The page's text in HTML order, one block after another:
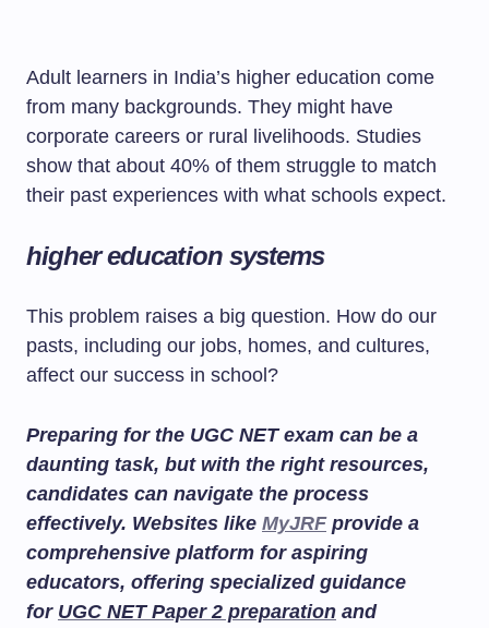
Adult learners in India’s higher education come
from many backgrounds. They might have
corporate careers or rural livelihoods. Studies
show that about 40% of them struggle to match
their past experiences with what schools expect.
higher education systems
This problem raises a big question. How do our
pasts, including our jobs, homes, and cultures,
affect our success in school?
Preparing for the UGC NET exam can be a
daunting task, but with the right resources,
candidates can navigate the process
effectively. Websites like MyJRFprovide a
comprehensive platform for aspiring
educators, offering specialized guidance
for UGC NET Paper 2 preparation and